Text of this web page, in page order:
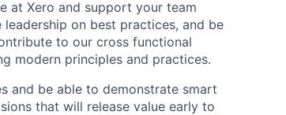
at Xero and support your team
on best practices, and be
to our cross functional
modern principles and practices.
and be able to demonstrate smart
that will release value early to